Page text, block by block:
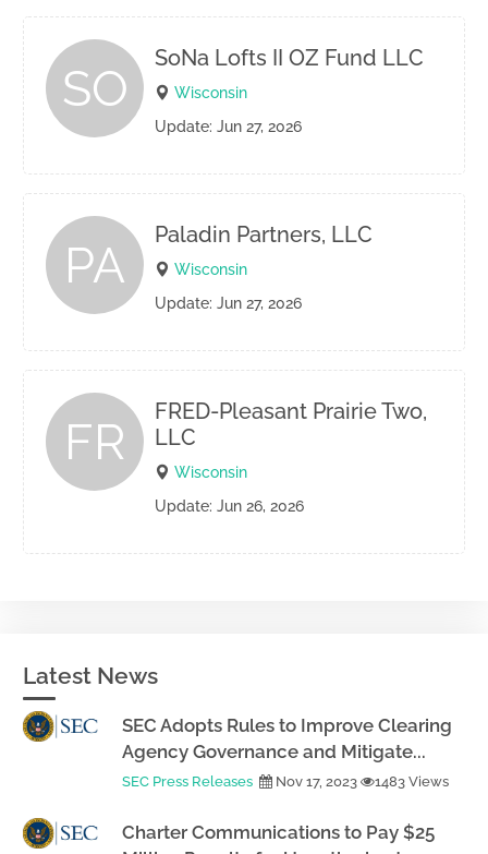
SO
SoNa Lofts II OZ Fund LLC
Wisconsin
Update: Jun 27, 2026
PA
Paladin Partners, LLC
Wisconsin
Update: Jun 27, 2026
FR
FRED-Pleasant Prairie Two,
LLC
Wisconsin
Update: Jun 26, 2026
Latest News
SEC Adopts Rules to Improve Clearing
Agency Governance and Mitigate...
SEC Press Releases Nov 17, 2023 1483 Views
Charter Communications to Pay $25